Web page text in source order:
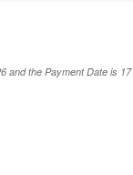
and the Payment Date is